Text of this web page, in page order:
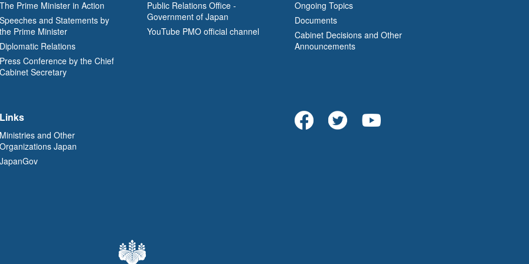
The Prime Minister in Action
Speeches and Statements by
the Prime Minister
Diplomatic Relations
Press Conference by the Chief
Cabinet Secretary
Public Relations Office -
Government of Japan
YouTube PMO official channel
Ongoing Topics
Documents
Cabinet Decisions and Other
Announcements
Links
Ministries and Other
Organizations Japan
JapanGov